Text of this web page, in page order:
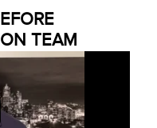
TEAM